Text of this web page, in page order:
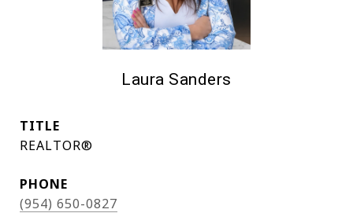
Laura Sanders
TITLE
REALTOR®
PHONE
(954) 650-0827